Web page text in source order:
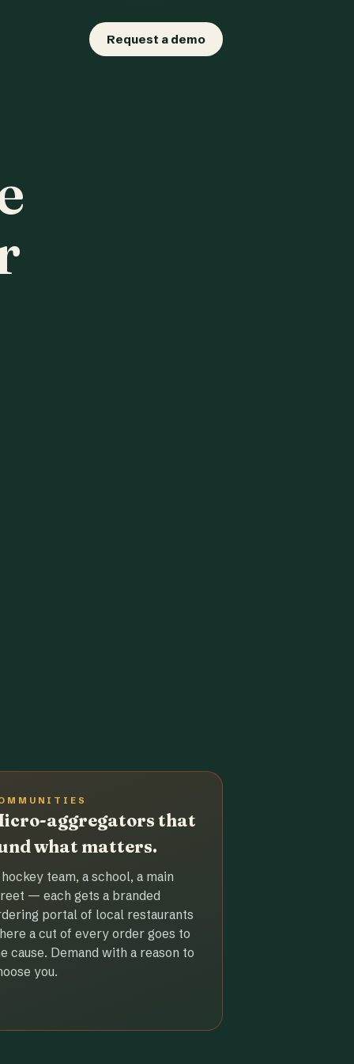
Request a demo
aggregators that
what matters.
team, a school, a main
— each gets a branded
portal of local restaurants
a cut of every order goes to
cause. Demand with a reason to
you.